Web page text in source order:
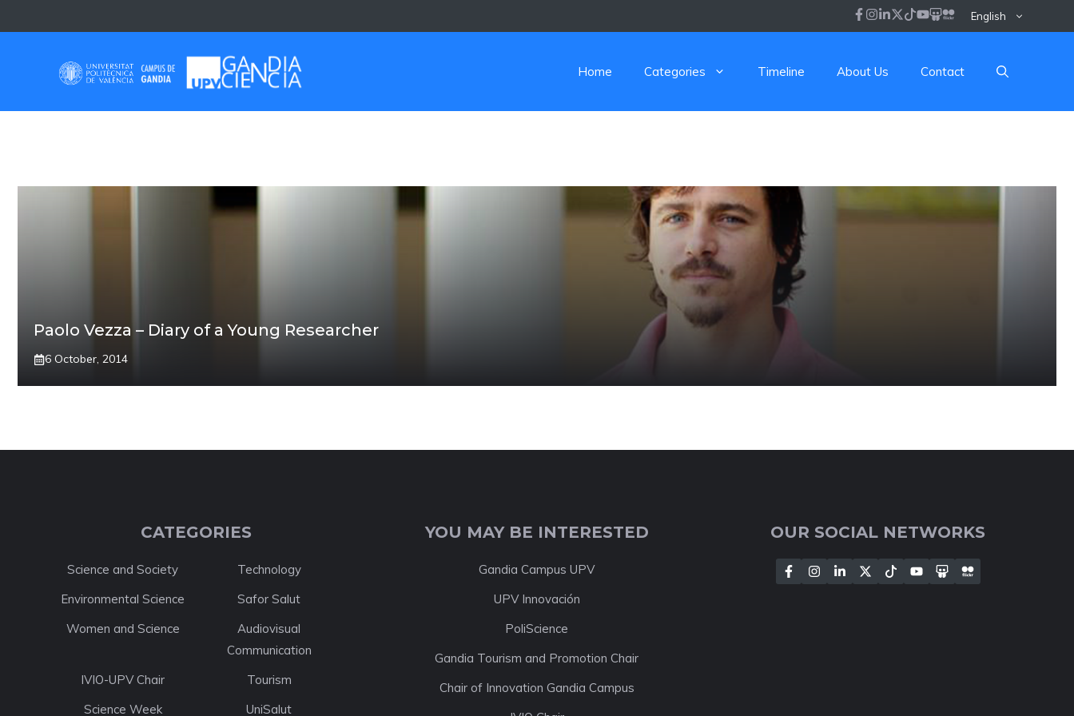
to
English
Home Categories Timeline About Us Contact
Paolo Vezza – Diary of a Young Researcher
6 October, 2014
CATEGORIES
Science and Society
Technology
Environmental Science
Safor Salut
Women and Science
Audiovisual
Communication
IVIO-UPV Chair
Tourism
Science Week
UniSalut
YOU MAY BE INTERESTED
Gandia Campus UPV
UPV Innovación
PoliScience
Gandia Tourism and Promotion Chair
Chair of Innovation Gandia Campus
OUR SOCIAL NETWORKS